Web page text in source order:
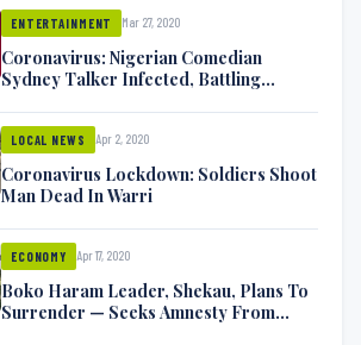
ENTERTAINMENT Mar 27, 2020
Coronavirus: Nigerian Comedian
Sydney Talker Infected, Battling
LOCAL NEWS Apr 2, 2020
Coronavirus Lockdown: Soldiers Shoot
Man Dead In Warri
ECONOMY Apr 17, 2020
Boko Haram Leader, Shekau, Plans To
Surrender — Seeks Amnesty From